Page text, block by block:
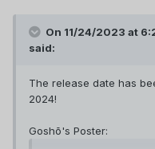
On 11/24/2023 at
said:
The release date has
2024!
Goshō's Poster: